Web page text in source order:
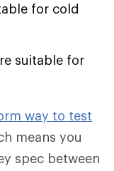
for cold
suitable for
way to test
means you
spec between